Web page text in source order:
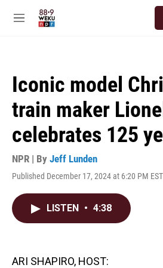
M
Iconic model
train maker
celebrates 125
NPR | By Jeff Lunden
Published December 17, 2024 at 6:20 PM EST
LISTEN • 4:38
ARI SHAPIRO, HOST: